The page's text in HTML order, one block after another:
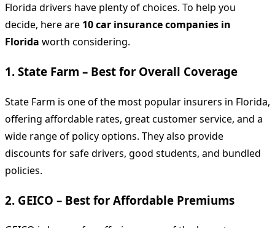
Florida drivers have plenty of choices. To help you
decide, here are 10 car insurance companies in
Florida worth considering.
1. State Farm – Best for Overall Coverage
State Farm is one of the most popular insurers in Florida,
offering affordable rates, great customer service, and a
wide range of policy options. They also provide
discounts for safe drivers, good students, and bundled
policies.
2. GEICO – Best for Affordable Premiums